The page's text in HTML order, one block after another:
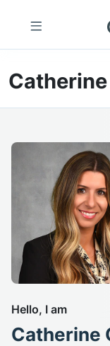
Hello, I am
Catherine